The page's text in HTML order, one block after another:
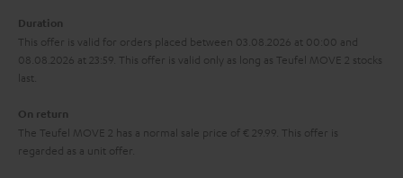
r
a
e
Duration
This offer is valid for orders placed between 03.08.2026 at 00:00 and
08.08.2026 at 23:59. This offer is valid only as long as Teufel MOVE 2 stocks
last.
On return
The Teufel MOVE 2 has a normal sale price of € 29.99. This offer is
regarded as a unit offer.